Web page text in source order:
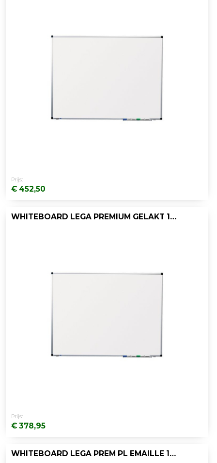
Prijs:
€ 452,50
WHITEBOARD LEGA PREMIUM GELAKT 120X200
Prijs:
€ 378,95
WHITEBOARD LEGA PREM PL EMAILLE 120X150